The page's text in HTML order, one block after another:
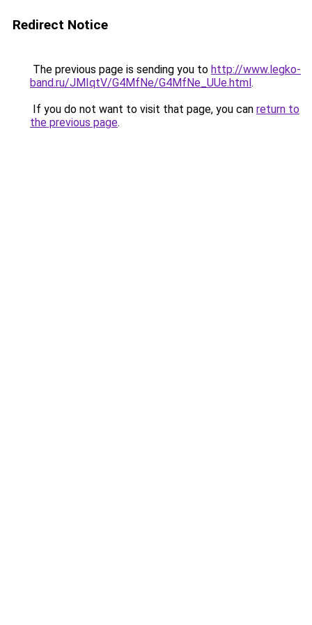
Redirect Notice
The previous page is sending you to http://www.legko-
band.ru/JMIqtV/G4MfNe/G4MfNe_UUe.html.
If you do not want to visit that page, you can return to
the previous page.